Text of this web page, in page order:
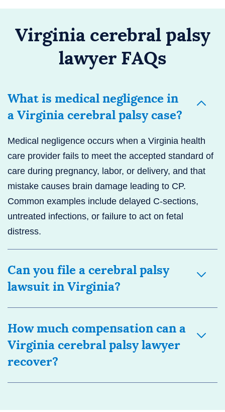
Virginia cerebral palsy
lawyer FAQs
What is medical negligence in
a Virginia cerebral palsy case?
Medical negligence occurs when a Virginia health
care provider fails to meet the accepted standard of
care during pregnancy, labor, or delivery, and that
mistake causes brain damage leading to CP.
Common examples include delayed C-sections,
untreated infections, or failure to act on fetal
distress.
Can you file a cerebral palsy
lawsuit in Virginia?
How much compensation can a
Virginia cerebral palsy lawyer
recover?